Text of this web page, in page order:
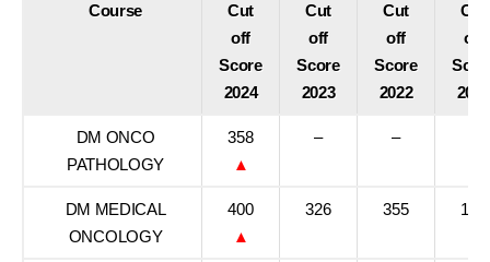
Course
Cut
off
Score
2024
Cut
off
Score
2023
Cut
off
Score
2022
Cut
off
2021
DM ONCO
PATHOLOGY
358
▲
– –
DM MEDICAL
ONCOLOGY
400
▲
326 355 186